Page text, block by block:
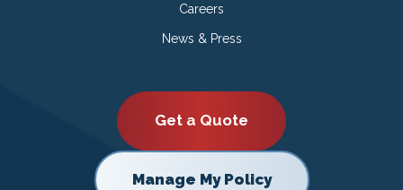
Careers
News & Press
Get a Quote
Manage My Policy